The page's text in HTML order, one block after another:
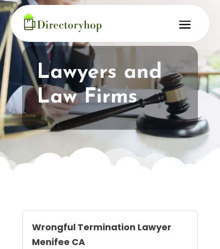
Lawyers and
Law Firms
Wrongful Termination Lawyer
Menifee CA